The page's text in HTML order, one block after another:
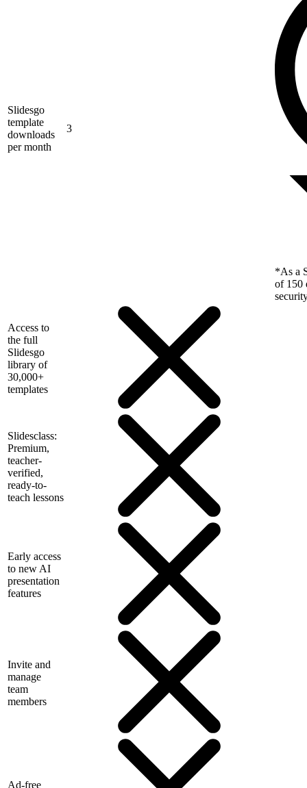
Slidesgo
template
downloads
per month
3
*As a
of 150
Access to
the full
Slidesgo
library of
30,000+
templates
Slidesclass:
Premium,
teacher-
verified,
ready-to-
teach lessons
Early access
to new AI
presentation
features
Invite and
manage
team
members
Ad-free